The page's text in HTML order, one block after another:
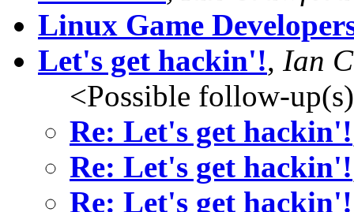
Linux Game
Let's get hackin'!, Ian
<Possible follow-
Re: Let's get hackin'!
Re: Let's get hackin'!
Re: Let's get hackin'!